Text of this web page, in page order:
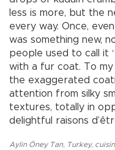
less is more, but the
every way. Once,
was something new,
people used to call it
with a fur coat. To
the exaggerated
attention from silky
textures, totally in
delightful raisons
Aylin Öney Tan, Turkey,